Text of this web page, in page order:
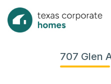
707 Glen